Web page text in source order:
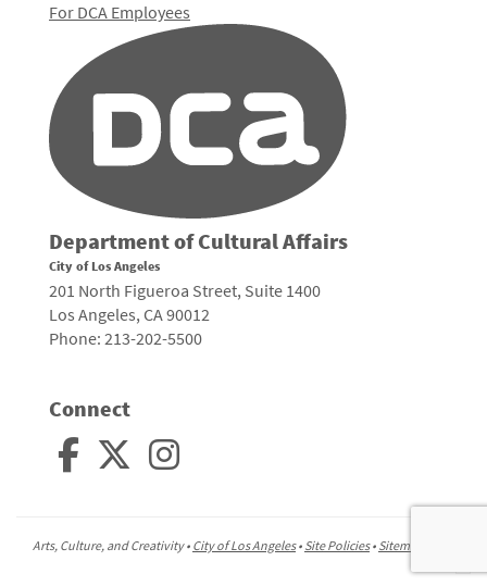
For DCA Employees
Department of Cultural Affairs
City of Los Angeles
201 North Figueroa Street, Suite 1400
Los Angeles, CA 90012
Phone: 213-202-5500
Connect
Arts, Culture, and Creativity • City of Los Angeles• Site Policies• Sitemap
top